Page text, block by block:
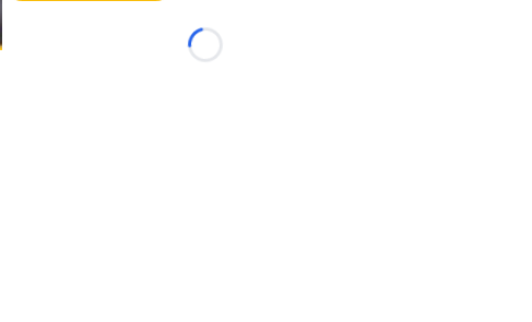
Loading...